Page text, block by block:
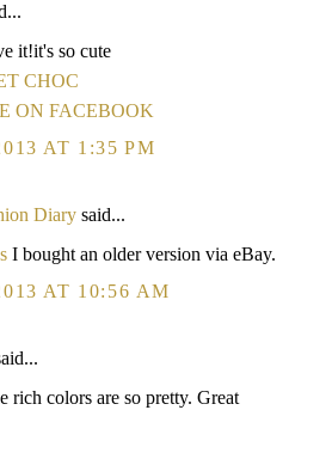
it!it's so cute
CHOC
ON FACEBOOK
AT 1:35 PM
Diary said...
I bought an older version via eBay.
AT 10:56 AM
rich colors are so pretty. Great